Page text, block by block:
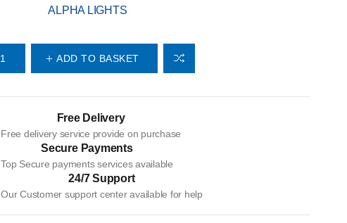
ALPHA LIGHTS
ADD TO BASKET
Free Delivery
Free delivery service provide on purchase
Secure Payments
Top Secure payments services available
24/7 Support
Our Customer support center available for help